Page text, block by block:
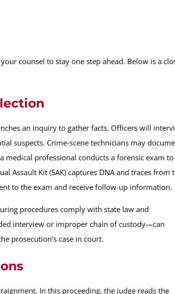
counsel to stay one step ahead. Below is a
an inquiry to gather facts. Officers will
suspects. Crime-scene technicians may
professional conducts a forensic exam to
Assault Kit (SAK) captures DNA and traces from
to the exam and receive follow-up information.
procedures comply with state law and
interview or improper chain of custody—can
prosecution’s case in court.
In this proceeding, the judge reads the